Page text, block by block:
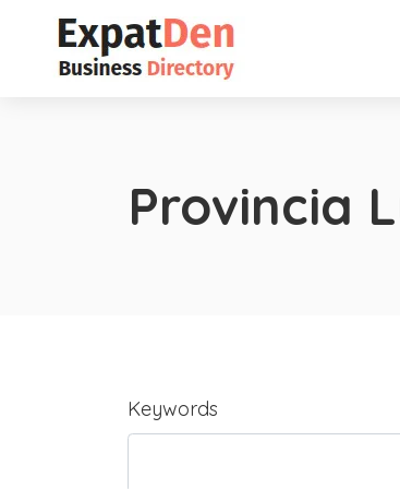
Provincia
Keywords